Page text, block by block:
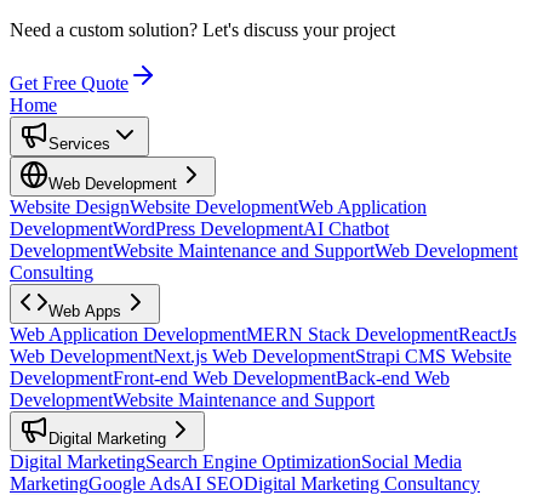
Need a custom solution? Let's discuss your project
Get Free Quote
Home
Services
Web Development
Website DesignWebsite DevelopmentWeb Application
DevelopmentWordPress DevelopmentAI Chatbot
DevelopmentWebsite Maintenance and SupportWeb Development
Consulting
Web Apps
Web Application DevelopmentMERN Stack DevelopmentReactJs
Web DevelopmentNext.js Web DevelopmentStrapi CMS Website
DevelopmentFront-end Web DevelopmentBack-end Web
DevelopmentWebsite Maintenance and Support
Digital Marketing
Digital MarketingSearch Engine OptimizationSocial Media
MarketingGoogle AdsAI SEODigital Marketing Consultancy